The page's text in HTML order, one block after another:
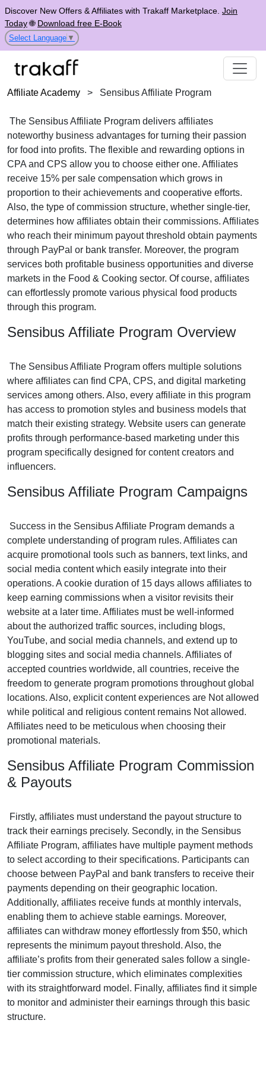
Discover New Offers & Affiliates with Trakaff Marketplace. Join
Today🌐 Download free E-Book
Select Language ▼
Affiliate Academy > Sensibus Affiliate Program
The Sensibus Affiliate Program delivers affiliates
noteworthy business advantages for turning their passion
for food into profits. The flexible and rewarding options in
CPA and CPS allow you to choose either one. Affiliates
receive 15% per sale compensation which grows in
proportion to their achievements and cooperative efforts.
Also, the type of commission structure, whether single-tier,
determines how affiliates obtain their commissions. Affiliates
who reach their minimum payout threshold obtain payments
through PayPal or bank transfer. Moreover, the program
services both profitable business opportunities and diverse
markets in the Food & Cooking sector. Of course, affiliates
can effortlessly promote various physical food products
through this program.
Sensibus Affiliate Program Overview
The Sensibus Affiliate Program offers multiple solutions
where affiliates can find CPA, CPS, and digital marketing
services among others. Also, every affiliate in this program
has access to promotion styles and business models that
match their existing strategy. Website users can generate
profits through performance-based marketing under this
program specifically designed for content creators and
influencers.
Sensibus Affiliate Program Campaigns
Success in the Sensibus Affiliate Program demands a
complete understanding of program rules. Affiliates can
acquire promotional tools such as banners, text links, and
social media content which easily integrate into their
operations. A cookie duration of 15 days allows affiliates to
keep earning commissions when a visitor revisits their
website at a later time. Affiliates must be well-informed
about the authorized traffic sources, including blogs,
YouTube, and social media channels, and extend up to
blogging sites and social media channels. Affiliates of
accepted countries worldwide, all countries, receive the
freedom to generate program promotions throughout global
locations. Also, explicit content experiences are Not allowed
while political and religious content remains Not allowed.
Affiliates need to be meticulous when choosing their
promotional materials.
Sensibus Affiliate Program Commission
& Payouts
Firstly, affiliates must understand the payout structure to
track their earnings precisely. Secondly, in the Sensibus
Affiliate Program, affiliates have multiple payment methods
to select according to their specifications. Participants can
choose between PayPal and bank transfers to receive their
payments depending on their geographic location.
Additionally, affiliates receive funds at monthly intervals,
enabling them to achieve stable earnings. Moreover,
affiliates can withdraw money effortlessly from $50, which
represents the minimum payout threshold. Also, the
affiliate’s profits from their generated sales follow a single-
tier commission structure, which eliminates complexities
with its straightforward model. Finally, affiliates find it simple
to monitor and administer their earnings through this basic
structure.